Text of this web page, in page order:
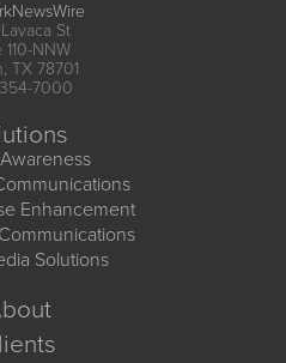
St
110-NNW
TX 78701
354-7000
Enhancement
Solutions